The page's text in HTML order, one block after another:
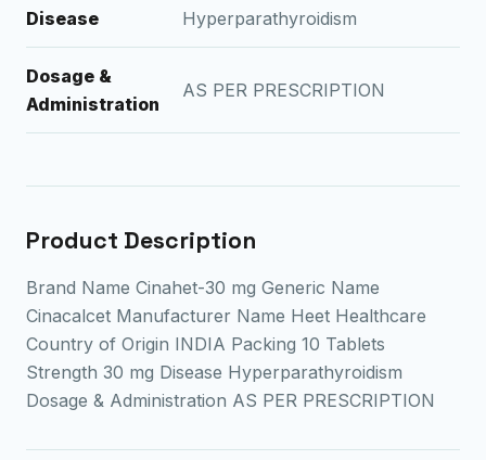
Disease Hyperparathyroidism
Dosage &
Administration
AS PER PRESCRIPTION
Product Description
Brand Name Cinahet-30 mg Generic Name
Cinacalcet Manufacturer Name Heet Healthcare
Country of Origin INDIA Packing 10 Tablets
Strength 30 mg Disease Hyperparathyroidism
Dosage & Administration AS PER PRESCRIPTION